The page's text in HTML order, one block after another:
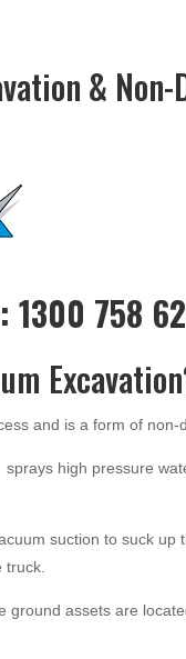
&
1300 758
and is a form of non-
high pressure
suction to suck
ground assets are